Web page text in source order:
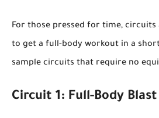
For those pressed for time, circuits
to get a full-body workout in a
sample circuits that require no
Circuit 1: Full-Body Blast